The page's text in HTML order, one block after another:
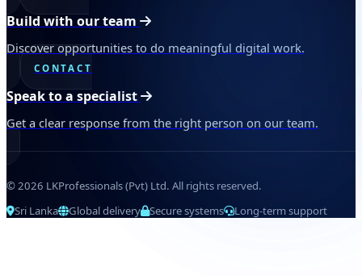
Build with our team
Discover opportunities to do meaningful digital work.
CONTACT
Speak to a specialist
Get a clear response from the right person on our team.
© 2026 LKProfessionals (Pvt) Ltd. All rights reserved.
Sri Lanka
Global delivery Secure systems Long-term support